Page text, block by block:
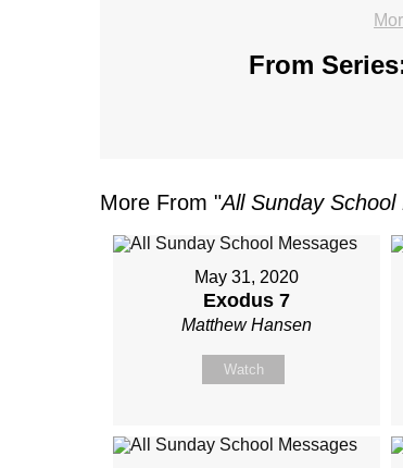
From
More From "All Sunday School
May 31, 2020
Exodus 7
Matthew Hansen
Watch